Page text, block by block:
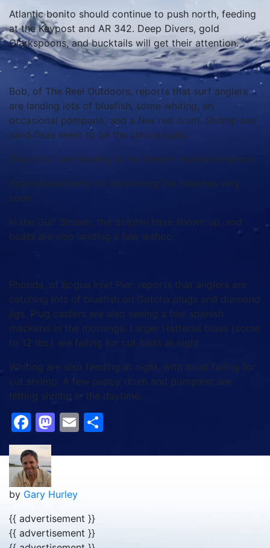
Atlantic bonito should continue to push north, feeding
at the Keypost and AR 342. Deep Divers, gold
Clarkspoons, and bucktails will get their attention.
Bob, of The Reel Outdoors, reports that surf anglers
are landing lots of bluefish, some whiting, an
occasional pompano, and a few red drum. Shrimp and
sand fleas seem to be the choice baits.
Gray trout are feeding in the deeper channels inshore.
Spanish mackerel will be running the beaches very
soon.
In the Gulf Stream, the dolphin have shown up, and
boats are also landing a few wahoo.
Rhonda, of Bogue Inlet Pier, reports that anglers are
catching lots of bluefish on Gotcha plugs and diamond
jigs. Plug casters are also seeing a few spanish
mackerel in the mornings. Larger Hatteras blues (some
to 12 lbs.) are falling for cut baits at night.
Whiting are also feeding at night, with most falling for
cut shrimp. A few puppy drum and pompano are
hitting shrimp in the daytime.
Facebook
Mastodon
Email
by Gary Hurley
{{ advertisement }}
{{ advertisement }}